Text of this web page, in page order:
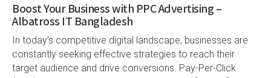
Boost Your Business with PPC Advertising –
Albatross IT Bangladesh
In today’s competitive digital landscape, businesses are
constantly seeking effective strategies to reach their
target audience and drive conversions. Pay-Per-Click